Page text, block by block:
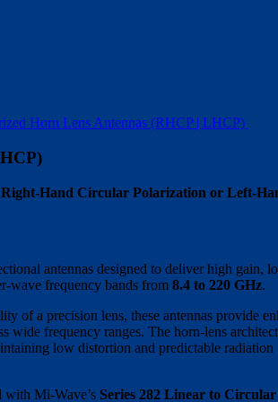
Horn Lens Antennas (RHCP | LHCP)
Hand Circular Polarization or Left-
antennas designed to deliver high gain,
wave frequency bands from 8.4 to 220 GHz.
of a precision lens, these antennas provide
wide frequency ranges. The horn-lens
low distortion and predictable radiation
with Mi-Wave’s Series 282 Linear to